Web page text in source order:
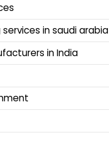
services in saudi arabia
in India